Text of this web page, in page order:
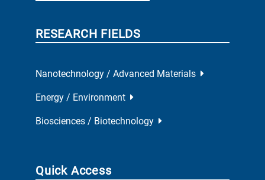
RESEARCH FIELDS
Nanotechnology / Advanced Materials
Energy / Environment
Biosciences / Biotechnology
Quick Access